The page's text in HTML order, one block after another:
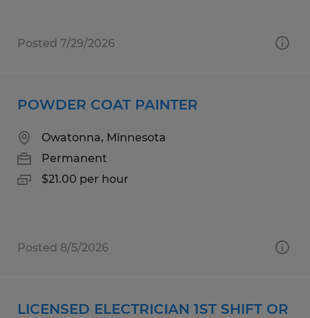
Posted 7/29/2026
POWDER COAT PAINTER
Owatonna, Minnesota
Permanent
$21.00 per hour
Posted 8/5/2026
LICENSED ELECTRICIAN 1ST SHIFT OR